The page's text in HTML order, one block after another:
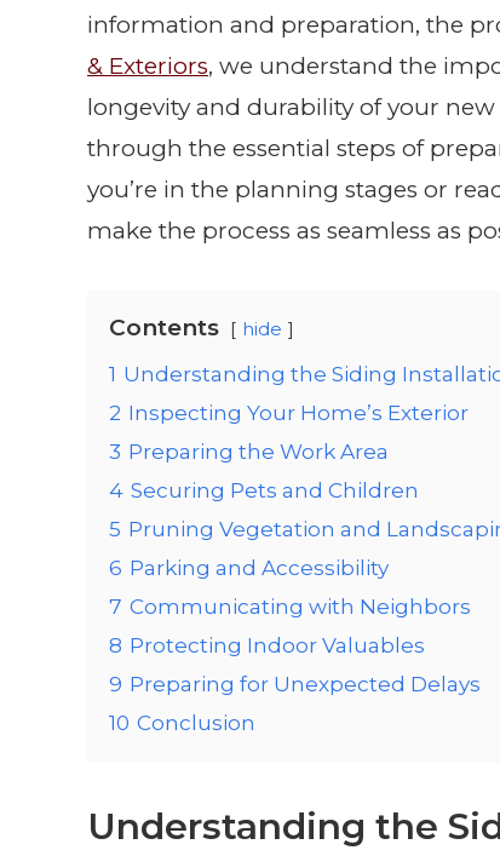
information and preparation, the
& Exteriors, we understand the
longevity and durability of your
through the essential steps of
you’re in the planning stages or
make the process as seamless as
Contents hide
1 Understanding the Siding
2 Inspecting Your Home’s Exterior
3 Preparing the Work Area
4 Securing Pets and Children
5 Pruning Vegetation and
6 Parking and Accessibility
7 Communicating with Neighbors
8 Protecting Indoor Valuables
9 Preparing for Unexpected Delays
10 Conclusion
Understanding the